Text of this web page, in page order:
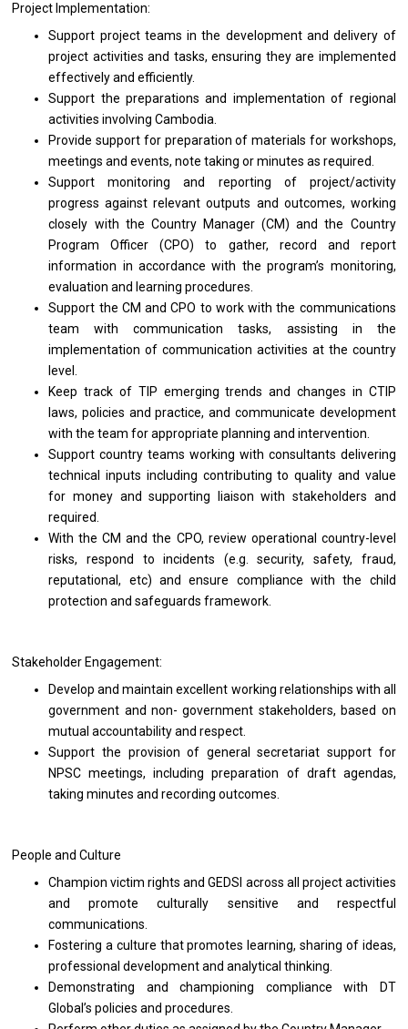
Project Implementation:
Support project teams in the development and delivery of
project activities and tasks, ensuring they are implemented
effectively and efficiently.
Support the preparations and implementation of regional
activities involving Cambodia.
Provide support for preparation of materials for workshops,
meetings and events, note taking or minutes as required.
Support monitoring and reporting of project/activity
progress against relevant outputs and outcomes, working
closely with the Country Manager (CM) and the Country
Program Officer (CPO) to gather, record and report
information in accordance with the program’s monitoring,
evaluation and learning procedures.
Support the CM and CPO to work with the communications
team with communication tasks, assisting in the
implementation of communication activities at the country
level.
Keep track of TIP emerging trends and changes in CTIP
laws, policies and practice, and communicate development
with the team for appropriate planning and intervention.
Support country teams working with consultants delivering
technical inputs including contributing to quality and value
for money and supporting liaison with stakeholders and
required.
With the CM and the CPO, review operational country-level
risks, respond to incidents (e.g. security, safety, fraud,
reputational, etc) and ensure compliance with the child
protection and safeguards framework.
Stakeholder Engagement:
Develop and maintain excellent working relationships with all
government and non- government stakeholders, based on
mutual accountability and respect.
Support the provision of general secretariat support for
NPSC meetings, including preparation of draft agendas,
taking minutes and recording outcomes.
People and Culture
Champion victim rights and GEDSI across all project activities
and promote culturally sensitive and respectful
communications.
Fostering a culture that promotes learning, sharing of ideas,
professional development and analytical thinking.
Demonstrating and championing compliance with DT
Global’s policies and procedures.